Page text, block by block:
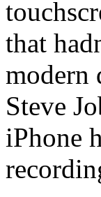
that
modern
Steve
iPhone